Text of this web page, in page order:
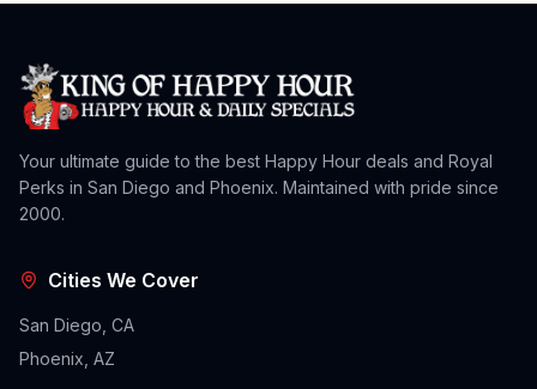
Your ultimate guide to the best Happy Hour deals and Royal
Perks in San Diego and Phoenix. Maintained with pride since
2000.
Cities We Cover
San Diego, CA
Phoenix, AZ